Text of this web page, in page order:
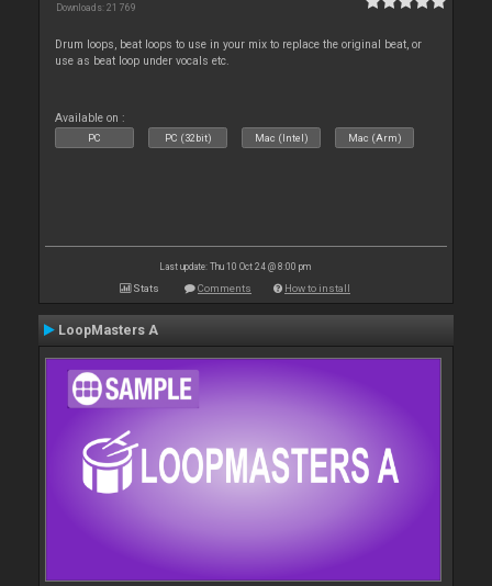
Downloads: 21 769
Drum loops, beat loops to use in your mix to replace the original beat, or
use as beat loop under vocals etc.
Available on :
PC PC (32bit) Mac (Intel) Mac (Arm)
Last update: Thu 10 Oct 24 @ 8:00 pm
Stats Comments How to install
LoopMasters A